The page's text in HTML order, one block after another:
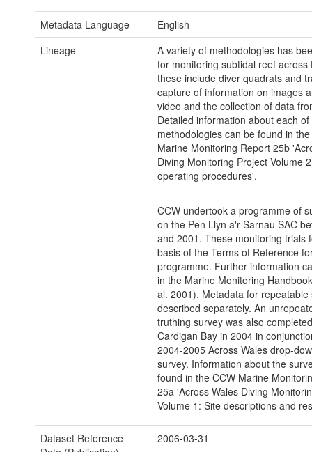
Metadata Language
English
Lineage
A variety of methodologies has
for monitoring subtidal reef across
these include diver quadrats and
capture of information on images
video and the collection of data
Detailed information about each of
methodologies can be found in
Marine Monitoring Report 25b
Diving Monitoring Project Volume
operating procedures'.
CCW undertook a programme of
on the Pen Llyn a'r Sarnau SAC
and 2001. These monitoring trials
basis of the Terms of Reference
programme. Further information
in the Marine Monitoring
al. 2001). Metadata for repeatable
described separately. An
truthing survey was also
Cardigan Bay in 2004 in
2004-2005 Across Wales drop-
survey. Information about the
found in the CCW Marine
25a 'Across Wales Diving
Volume 1: Site descriptions and
Dataset Reference
2006-03-31